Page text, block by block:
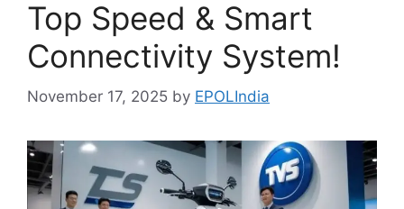
Top Speed & Smart
Connectivity System!
November 17, 2025 by EPOLIndia